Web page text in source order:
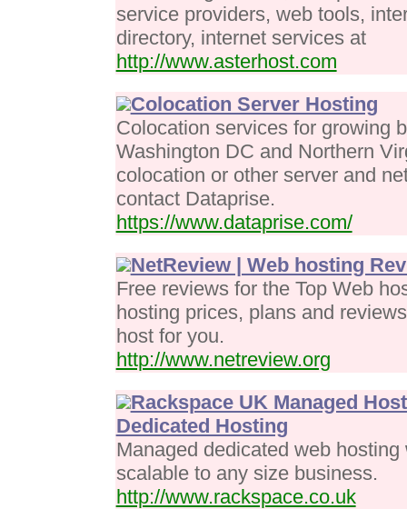
service providers, web tools,
directory, internet services at
http://www.asterhost.com
Colocation Server Hosting
Colocation services for growing
Washington DC and Northern
colocation or other server and
contact Dataprise.
https://www.dataprise.com/
NetReview | Web hosting
Free reviews for the Top Web
hosting prices, plans and
host for you.
http://www.netreview.org
Rackspace UK Managed
Dedicated Hosting
Managed dedicated web
scalable to any size business.
http://www.rackspace.co.uk